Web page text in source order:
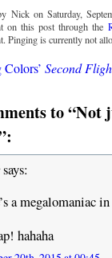
Nick on Saturday,
on this post through the
Pinging is currently not
Colors’Second
to “Not
says:
a megalomaniac
hahaha